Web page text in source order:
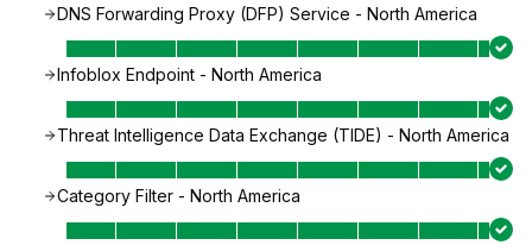
DNS Forwarding Proxy (DFP) Service - North America
Infoblox Endpoint - North America
Threat Intelligence Data Exchange (TIDE) - North America
Category Filter - North America